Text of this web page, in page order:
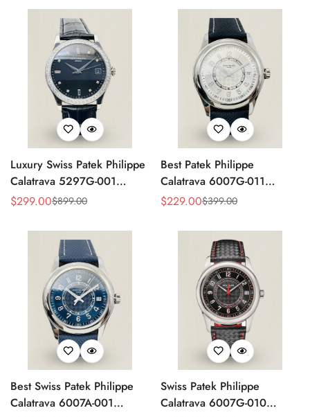
Gold Case
Luxury Swiss Patek Philippe
Calatrava 5297G-001
Replica Dress Watch For
Sale
$299.00
Regular $899.00
Best Patek Philippe
Calatrava 6007G-011
Replica Watch – Silver
Stainless Steel Case,
Leather Strap
Sale
$229.00
Regular $399.00
Best Swiss Patek Philippe
Calatrava 6007A-001
Swiss Patek Philippe
Calatrava 6007G-010